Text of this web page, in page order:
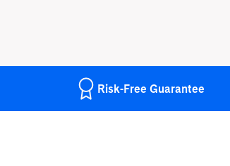
Risk-Free Guarantee